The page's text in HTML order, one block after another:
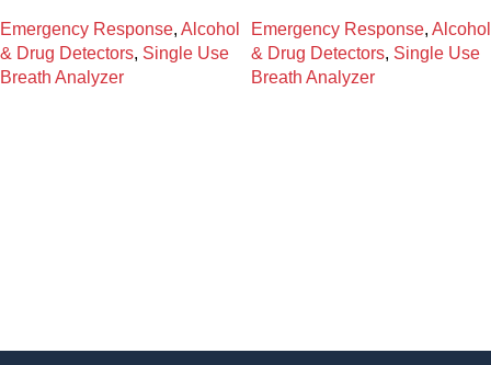
Emergency Response, Alcohol
& Drug Detectors, Single Use
Breath Analyzer
Emergency Response, Alcohol
& Drug Detectors, Single Use
Breath Analyzer